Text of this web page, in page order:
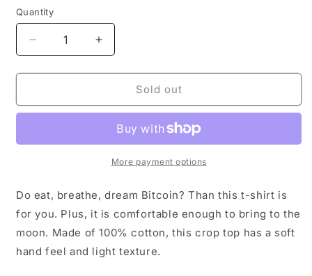
Quantity
Quantity
Decrease
quantity
for
Bitcoin
Tshirt
Top
Increase
quantity
for
Bitcoin
Trust
Tshirt
Ladies&#39;s
Top
Sold out
More payment options
Do eat, breathe, dream Bitcoin? Than this t-shirt is
for you. Plus, it is comfortable enough to bring to the
moon. Made of 100% cotton, this crop top has a soft
hand feel and light texture.